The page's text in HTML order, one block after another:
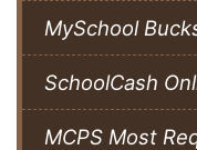
MySchool
SchoolCash
MCPS Most